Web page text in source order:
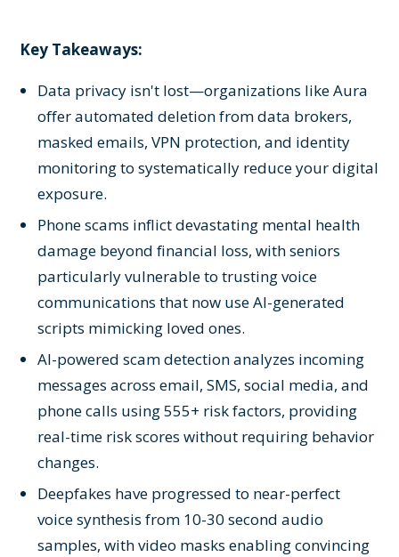
Key Takeaways:
Data privacy isn't lost—organizations like Aura
offer automated deletion from data brokers,
masked emails, VPN protection, and identity
monitoring to systematically reduce your digital
exposure.
Phone scams inflict devastating mental health
damage beyond financial loss, with seniors
particularly vulnerable to trusting voice
communications that now use AI-generated
scripts mimicking loved ones.
AI-powered scam detection analyzes incoming
messages across email, SMS, social media, and
phone calls using 555+ risk factors, providing
real-time risk scores without requiring behavior
changes.
Deepfakes have progressed to near-perfect
voice synthesis from 10-30 second audio
samples, with video masks enabling convincing